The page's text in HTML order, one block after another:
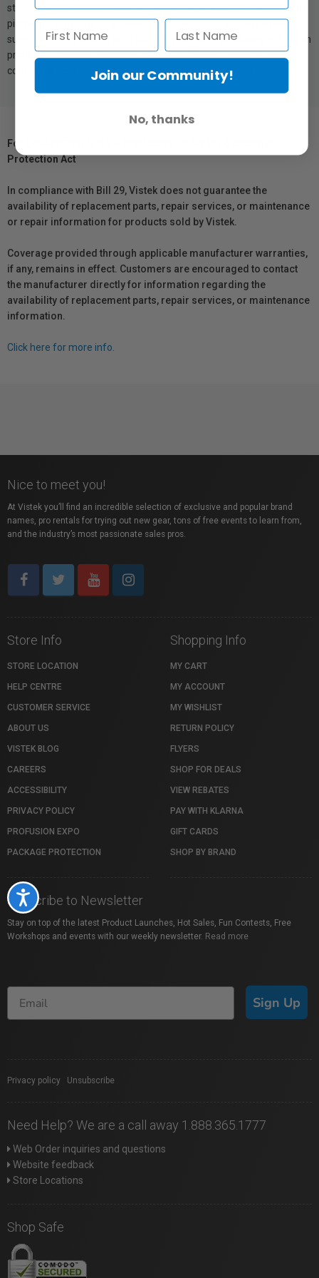
Accessibility
studios and production environments. Formulated with high-quality
pigment ink, this ink tank delivers excellent tonal stability while
supporting long-lasting print durability. Whether producing exhibition
prints, portfolios, or commercial output, PFI-3100 provides
consistent results you can rely on from first print to last.
For Québec Residents – Disclosure Under the Consumer
Protection Act
In compliance with Bill 29, Vistek does not guarantee the
availability of replacement parts, repair services, or maintenance
or repair information for products sold by Vistek.
Coverage provided through applicable manufacturer warranties,
if any, remains in effect. Customers are encouraged to contact
the manufacturer directly for information regarding the
availability of replacement parts, repair services, or maintenance
information.
Click here for more info.
Nice to meet you!
At Vistek you’ll find an incredible selection of exclusive and popular brand
names, pro rentals for trying out new gear, tons of free events to learn from,
and the industry’s most passionate sales pros.
Store Info
STORE LOCATION
HELP CENTRE
CUSTOMER SERVICE
ABOUT US
VISTEK BLOG
CAREERS
ACCESSIBILITY
PRIVACY POLICY
PROFUSION EXPO
PACKAGE PROTECTION
Shopping Info
MY CART
MY ACCOUNT
MY WISHLIST
RETURN POLICY
FLYERS
SHOP FOR DEALS
VIEW REBATES
PAY WITH KLARNA
GIFT CARDS
SHOP BY BRAND
Subscribe to Newsletter
Stay on top of the latest Product Launches, Hot Sales, Fun Contests, Free
Workshops and events with our weekly newsletter. Read more
Sign Up
Privacy policy Unsubscribe
Need Help? We are a call away 1.888.365.1777
Web Order inquiries and questions
Website feedback
Store Locations
Shop Safe
Join our Community!
No, thanks